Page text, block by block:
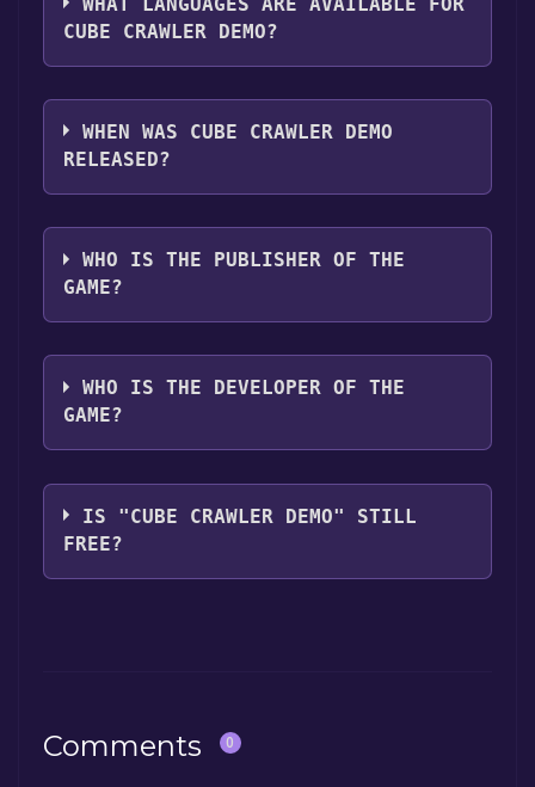
WHAT LANGUAGES ARE AVAILABLE FOR
CUBE CRAWLER DEMO?
Cube Crawler Demo supports the following
languages: English, German, Spanish - Spain,
Russian
WHEN WAS CUBE CRAWLER DEMO
RELEASED?
The game relased on To be announced
WHO IS THE PUBLISHER OF THE
GAME?
FreeTimeDevelopment
WHO IS THE DEVELOPER OF THE
GAME?
FreeTimeDevelopment
IS "CUBE CRAWLER DEMO" STILL
FREE?
Comments 0